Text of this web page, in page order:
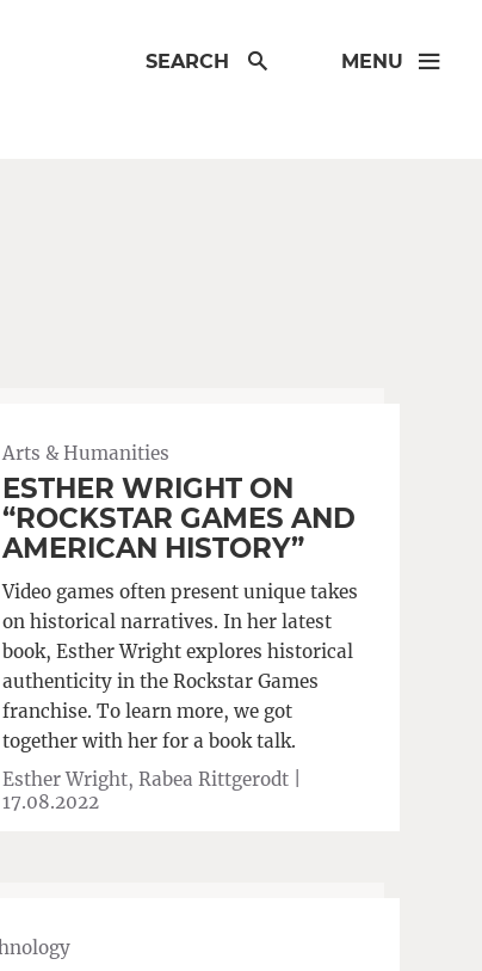
SEARCH MENU
Arts & Humanities
ESTHER WRIGHT ON
“ROCKSTAR GAMES AND
AMERICAN HISTORY”
Video games often present unique takes
on historical narratives. In her latest
book, Esther Wright explores historical
authenticity in the Rockstar Games
franchise. To learn more, we got
together with her for a book talk.
Esther Wright, Rabea Rittgerodt |
17.08.2022